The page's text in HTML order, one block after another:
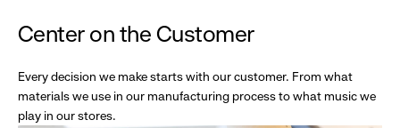
Center on the Customer
Every decision we make starts with our customer. From what
materials we use in our manufacturing process to what music we
play in our stores.